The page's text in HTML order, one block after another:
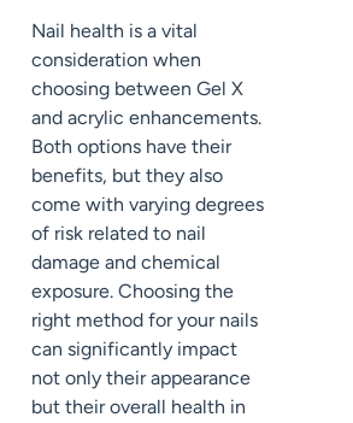
Nail health is a vital
consideration when
choosing between Gel X
and acrylic enhancements.
Both options have their
benefits, but they also
come with varying degrees
of risk related to nail
damage and chemical
exposure. Choosing the
right method for your nails
can significantly impact
not only their appearance
but their overall health in